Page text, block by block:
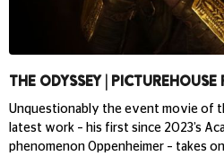
THE ODYSSEY |
Unquestionably the event movie of
latest work – his first since 2023’s
phenomenon Oppenheimer – takes